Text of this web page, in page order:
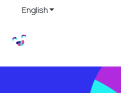
EnglishShow submenu for